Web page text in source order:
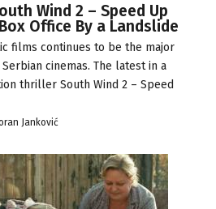
Wind 2 – Speed Up
Office By a Landslide
films continues to be the major
cinemas. The latest in a
thriller South Wind 2 – Speed
Janković